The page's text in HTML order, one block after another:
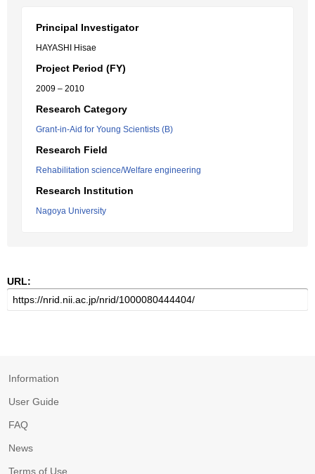
Principal Investigator
HAYASHI Hisae
Project Period (FY)
2009 – 2010
Research Category
Grant-in-Aid for Young Scientists (B)
Research Field
Rehabilitation science/Welfare engineering
Research Institution
Nagoya University
URL:
Information
User Guide
FAQ
News
Terms of Use